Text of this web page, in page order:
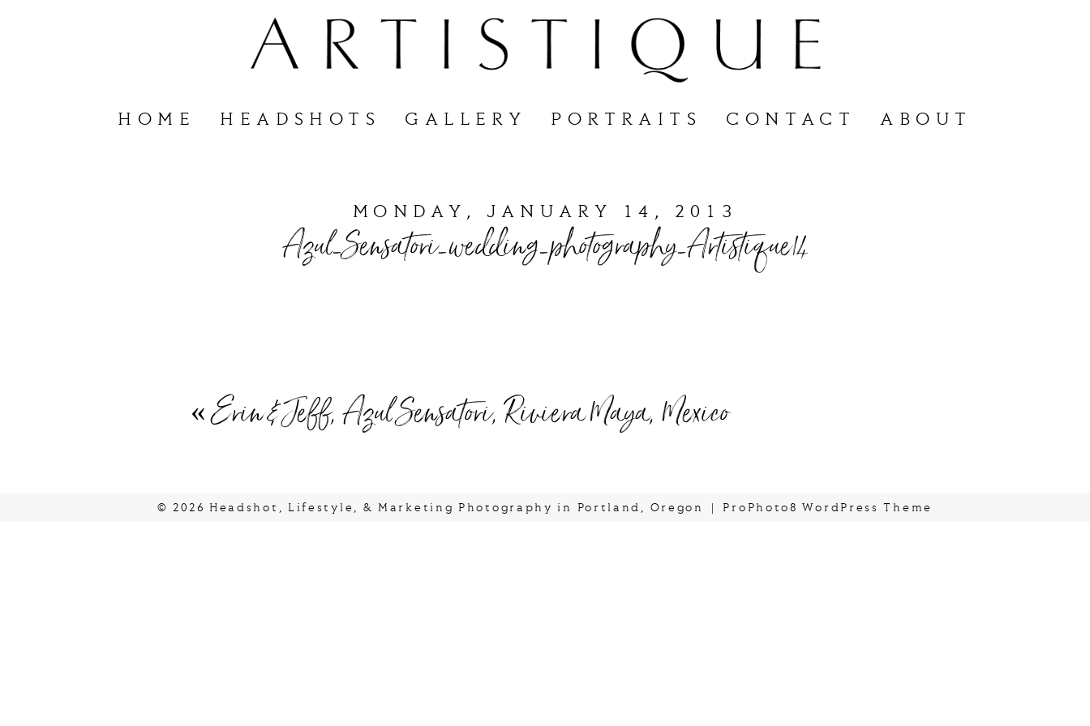
HOME HEADSHOTS GALLERY PORTRAITS CONTACT ABOUT
MONDAY, JANUARY 14, 2013
Azul_Sensatori_wedding_photography_Artistique14
«Erin & Jeff, Azul Sensatori, Riviera Maya, Mexico
© 2026 Headshot, Lifestyle, & Marketing Photography in Portland, Oregon | ProPhoto8 WordPress Theme